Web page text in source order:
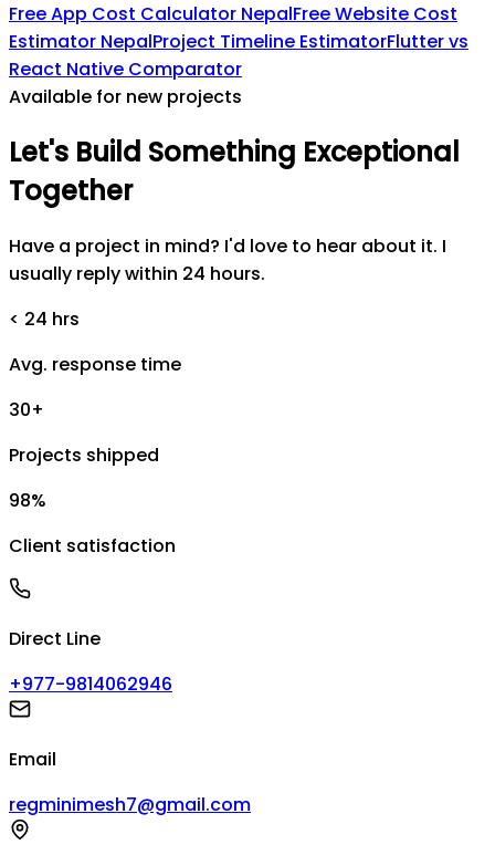
Free App Cost Calculator NepalFree Website Cost
Estimator NepalProject Timeline EstimatorFlutter vs
React Native Comparator
Available for new projects
Let's Build Something Exceptional
Together
Have a project in mind? I'd love to hear about it. I
usually reply within 24 hours.
< 24 hrs
Avg. response time
30+
Projects shipped
98%
Client satisfaction
Direct Line
+977-9814062946
Email
regminimesh7@gmail.com